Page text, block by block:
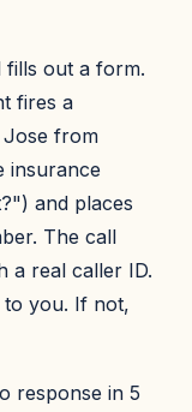
fills out a form.
fires a
Jose from
insurance
and places
The call
a real caller ID.
you. If not,
response in 5